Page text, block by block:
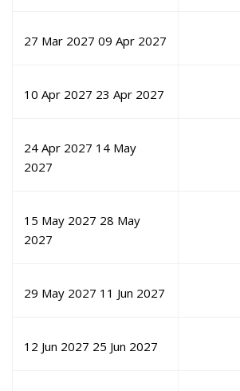
27 Mar 2027 09 Apr 2027
10 Apr 2027 23 Apr 2027
24 Apr 2027 14 May
2027
15 May 2027 28 May
2027
29 May 2027 11 Jun 2027
12 Jun 2027 25 Jun 2027